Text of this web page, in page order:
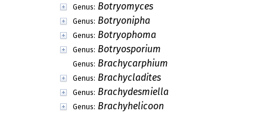
Genus: Botryomyces
Genus: Botryonipha
Genus: Botryophoma
Genus: Botryosporium
Genus: Brachycarphium
Genus: Brachycladites
Genus: Brachydesmiella
Genus: Brachyhelicoon